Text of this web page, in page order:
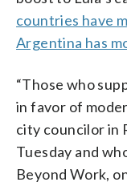
countries have
Argentina has
“Those who
in favor of
city councilor in
Tuesday and
Beyond Work,